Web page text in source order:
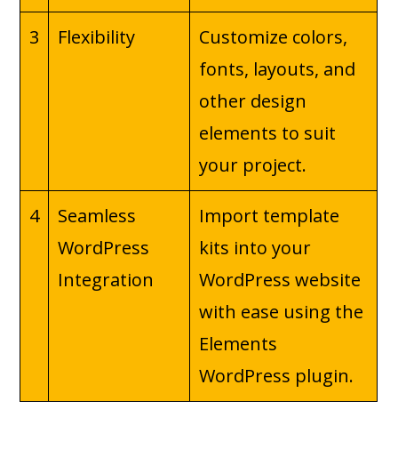
3 Flexibility
Customize colors,
fonts, layouts, and
other design
elements to suit
your project.
4
Seamless
WordPress
Integration
Import template
kits into your
WordPress website
with ease using the
Elements
WordPress plugin.